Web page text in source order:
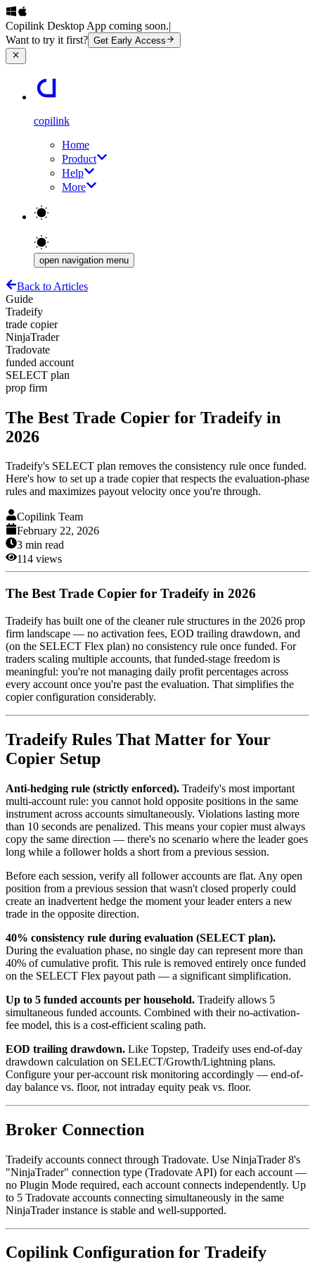
Copilink Desktop App coming soon.|
Want to try it first? Get Early Access
copilink
Home
Product
Help
More
open navigation menu
Back to Articles
Guide
Tradeify
trade copier
NinjaTrader
Tradovate
funded account
SELECT plan
prop firm
The Best Trade Copier for Tradeify in
2026
Tradeify's SELECT plan removes the consistency rule once funded.
Here's how to set up a trade copier that respects the evaluation-phase
rules and maximizes payout velocity once you're through.
Copilink Team
February 22, 2026
3 min read
114 views
The Best Trade Copier for Tradeify in 2026
Tradeify has built one of the cleaner rule structures in the 2026 prop
firm landscape — no activation fees, EOD trailing drawdown, and
(on the SELECT Flex plan) no consistency rule once funded. For
traders scaling multiple accounts, that funded-stage freedom is
meaningful: you're not managing daily profit percentages across
every account once you're past the evaluation. That simplifies the
copier configuration considerably.
Tradeify Rules That Matter for Your
Copier Setup
Anti-hedging rule (strictly enforced). Tradeify's most important
multi-account rule: you cannot hold opposite positions in the same
instrument across accounts simultaneously. Violations lasting more
than 10 seconds are penalized. This means your copier must always
copy the same direction — there's no scenario where the leader goes
long while a follower holds a short from a previous session.
Before each session, verify all follower accounts are flat. Any open
position from a previous session that wasn't closed properly could
create an inadvertent hedge the moment your leader enters a new
trade in the opposite direction.
40% consistency rule during evaluation (SELECT plan).
During the evaluation phase, no single day can represent more than
40% of cumulative profit. This rule is removed entirely once funded
on the SELECT Flex payout path — a significant simplification.
Up to 5 funded accounts per household. Tradeify allows 5
simultaneous funded accounts. Combined with their no-activation-
fee model, this is a cost-efficient scaling path.
EOD trailing drawdown. Like Topstep, Tradeify uses end-of-day
drawdown calculation on SELECT/Growth/Lightning plans.
Configure your per-account risk monitoring accordingly — end-of-
day balance vs. floor, not intraday equity peak vs. floor.
Broker Connection
Tradeify accounts connect through Tradovate. Use NinjaTrader 8's
"NinjaTrader" connection type (Tradovate API) for each account —
no Plugin Mode required, each account connects independently. Up
to 5 Tradovate accounts connecting simultaneously in the same
NinjaTrader instance is stable and well-supported.
Copilink Configuration for Tradeify